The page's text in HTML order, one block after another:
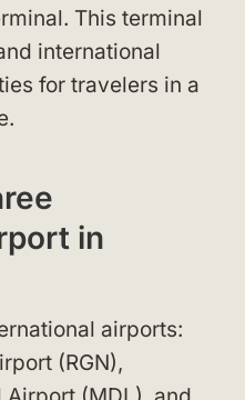
This terminal
international
for travelers in a
in
airports:
(RGN),